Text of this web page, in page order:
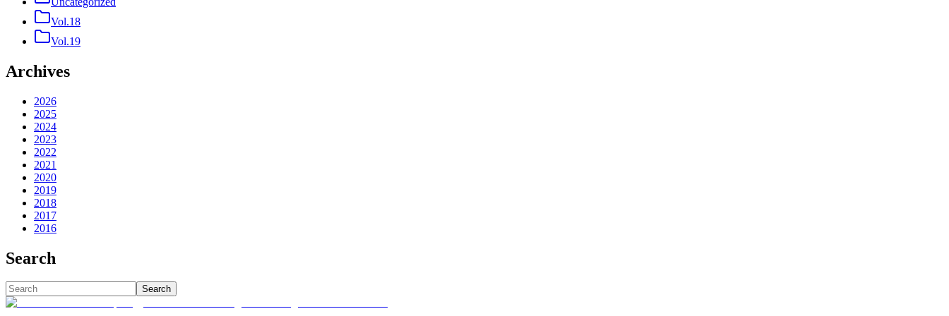
Vol.18
Vol.19
Archives
2026
2025
2024
2023
2022
2021
2020
2019
2018
2017
2016
Search
Search